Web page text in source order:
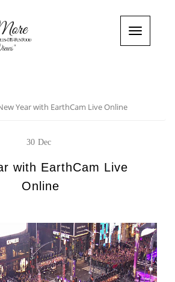
T
o
Year with EarthCam Live Online
30 Dec
with EarthCam Live
Online